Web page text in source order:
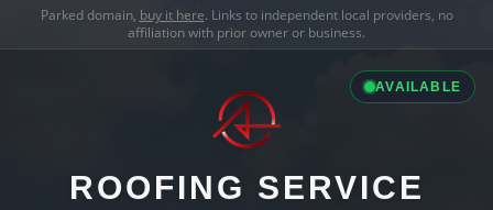
Parked domain, buy it here. Links to independent local providers, no
affiliation with prior owner or business.
AVAILABLE
ROOFING SERVICE